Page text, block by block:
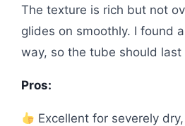
The texture is rich but not
glides on smoothly. I found
way, so the tube should
Pros:
Excellent for severely